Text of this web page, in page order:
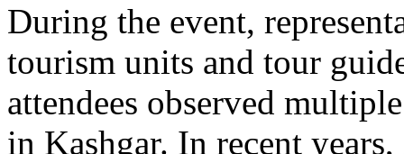
During the event,
tourism units and tour
attendees observed
in Kashgar. In recent